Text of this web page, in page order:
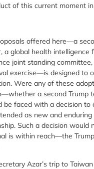
of this current moment
offered here—a
a global health intelligence
joint standing
exercise—is designed to
Were any of these
a second Trump
faced with a decision to
as new and
Such a decision would
is within reach—the
Azar’s trip to